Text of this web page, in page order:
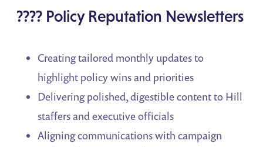
???? Policy Reputation Newsletters
Creating tailored monthly updates to
highlight policy wins and priorities
Delivering polished, digestible content to Hill
staffers and executive officials
Aligning communications with campaign